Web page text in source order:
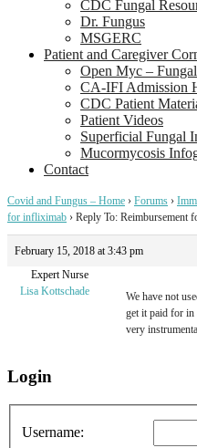
CDC Fungal
Dr. Fungus
MSGERC
Patient and Caregiver
Open Myc –
CA-IFI Admission
CDC Patient
Patient Videos
Superficial Fungal
Mucormycosis
Contact
Covid and Fungus – Home › Forums ›
for infliximab › Reply To: Reimbursement
February 15, 2018 at 3:43 pm
Expert Nurse
Lisa Kottschade
We have not
get it paid for in
very
Login
Username: